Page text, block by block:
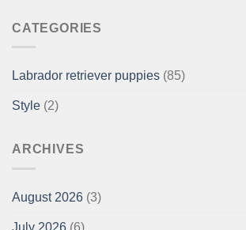
CATEGORIES
Labrador retriever puppies (85)
Style (2)
ARCHIVES
August 2026 (3)
July 2026 (6)